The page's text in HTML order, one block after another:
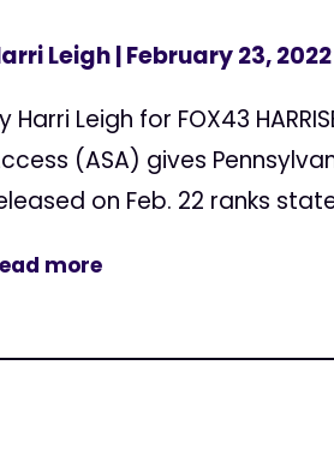
Leigh| February 23, 2022
Harri Leigh for FOX43
(ASA) gives
on Feb. 22 ranks
more